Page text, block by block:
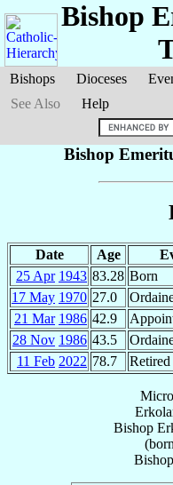
Bishops Dioceses
See Also
Help
Bishop
Bishop
Date Age
25 Apr 1943 83.28 Born
17 May 1970 27.0
21 Mar 1986 42.9
28 Nov 1986 43.5
11 Feb 2022 78.7 Retired
Bishop
(born